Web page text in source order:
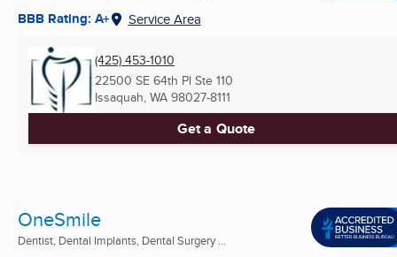
BBB Rating: A+ Service Area
(425) 453-1010
22500 SE 64th Pl Ste 110
Issaquah, WA 98027-8111
Get a Quote
OneSmile
Dentist, Dental Implants, Dental Surgery ...